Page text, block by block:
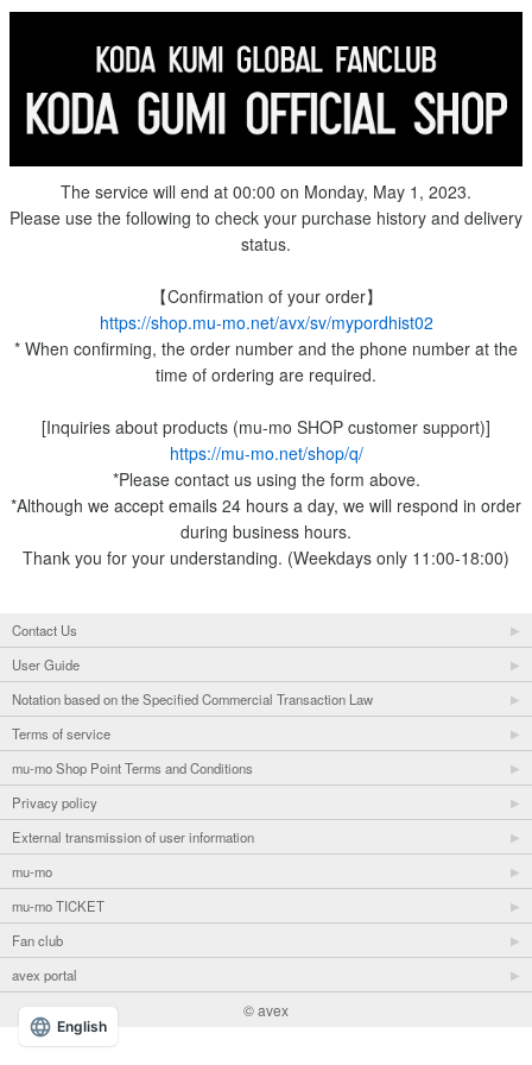
The service will end at 00:00 on Monday, May 1, 2023.
Please use the following to check your purchase history and delivery
status.
【Confirmation of your order】
https://shop.mu-mo.net/avx/sv/mypordhist02
* When confirming, the order number and the phone number at the
time of ordering are required.
[Inquiries about products (mu-mo SHOP customer support)]
https://mu-mo.net/shop/q/
*Please contact us using the form above.
*Although we accept emails 24 hours a day, we will respond in order
during business hours.
Thank you for your understanding. (Weekdays only 11:00-18:00)
Contact Us
User Guide
Notation based on the Specified Commercial Transaction Law
Terms of service
mu-mo Shop Point Terms and Conditions
Privacy policy
External transmission of user information
mu-mo
mu-mo TICKET
Fan club
avex portal
© avex
English